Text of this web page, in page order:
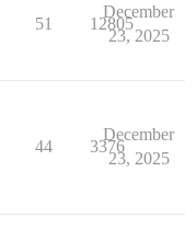
51 12805
December
23, 2025
44 3376
December
23, 2025